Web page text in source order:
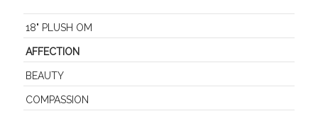
18" PLUSH OM
AFFECTION
BEAUTY
COMPASSION